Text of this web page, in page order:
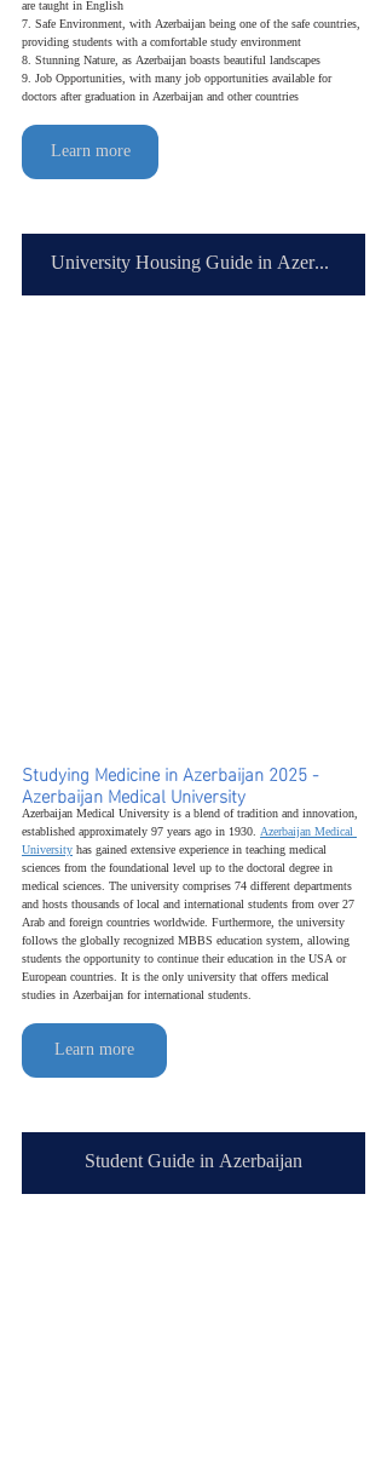
are taught in English
7. Safe Environment, with Azerbaijan being one of the safe countries,
providing students with a comfortable study environment
8. Stunning Nature, as Azerbaijan boasts beautiful landscapes
9. Job Opportunities, with many job opportunities available for
doctors after graduation in Azerbaijan and other countries
Learn more
University Housing Guide in Azerbaijan
Studying Medicine in Azerbaijan 2025 -
Azerbaijan Medical University
Azerbaijan Medical University is a blend of tradition and innovation,
established approximately 97 years ago in 1930. Azerbaijan Medical
University has gained extensive experience in teaching medical
sciences from the foundational level up to the doctoral degree in
medical sciences. The university comprises 74 different departments
and hosts thousands of local and international students from over 27
Arab and foreign countries worldwide. Furthermore, the university
follows the globally recognized MBBS education system, allowing
students the opportunity to continue their education in the USA or
European countries. It is the only university that offers medical
studies in Azerbaijan for international students.
Learn more
Student Guide in Azerbaijan